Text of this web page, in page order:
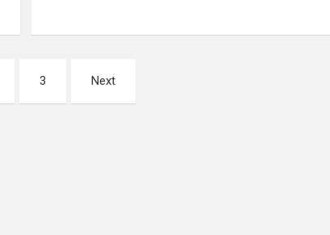
3 Next